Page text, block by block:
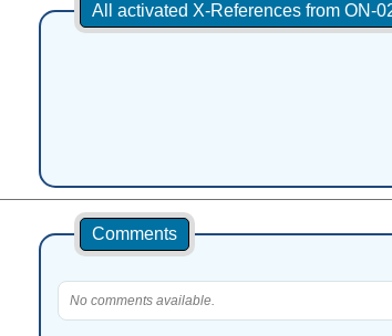
All activated X-References from ON-
Comments
No comments available.